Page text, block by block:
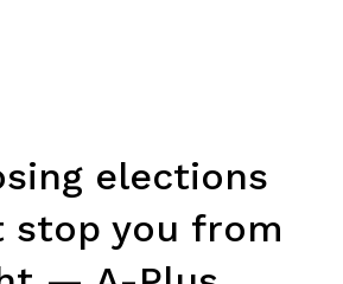
elections
stop you from